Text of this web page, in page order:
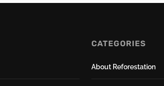
CATEGORIES
About Reforestation